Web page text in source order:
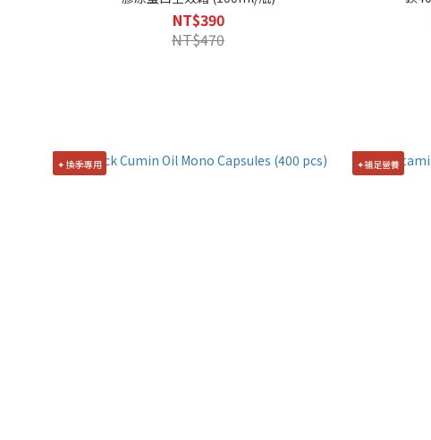
NT$390
NT$470
✦ 換季專用 ✦補足營養